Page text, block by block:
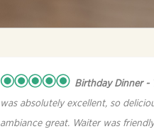
Birthday Dinner
was absolutely excellent, so
ambiance great. Waiter was